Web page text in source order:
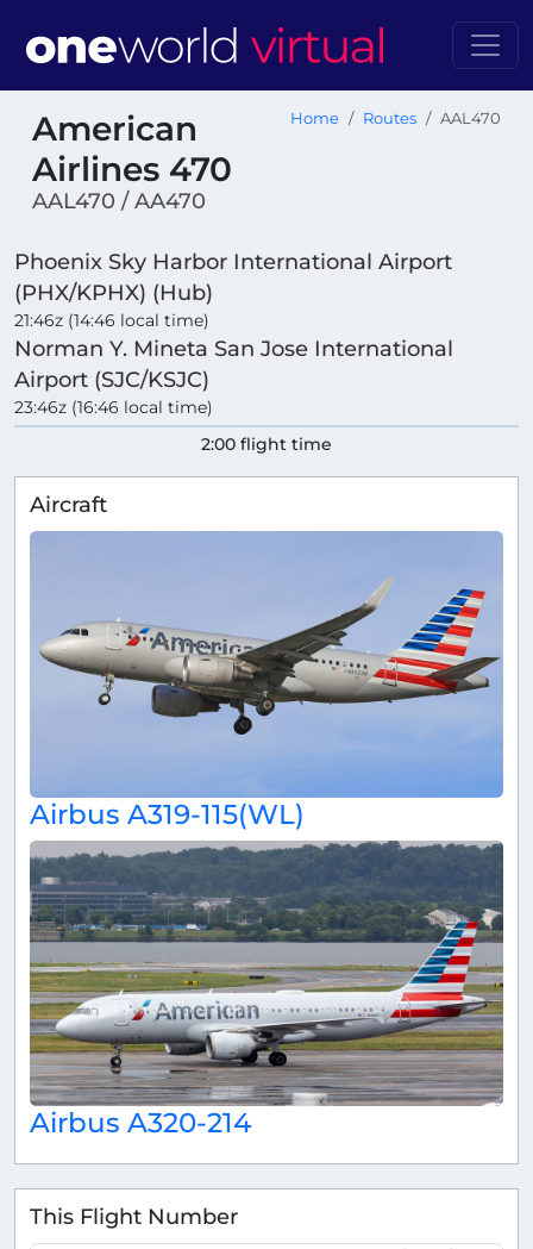
American
Airlines 470
AAL470 / AA470
Home Routes AAL470
Phoenix Sky Harbor International Airport
(PHX/KPHX) (Hub)
21:46z (14:46 local time)
Norman Y. Mineta San Jose International
Airport (SJC/KSJC)
23:46z (16:46 local time)
2:00 flight time
Aircraft
Airbus A319-115(WL)
Airbus A320-214
This Flight Number